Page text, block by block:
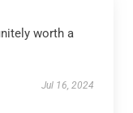
worth a
Jul 16, 2024